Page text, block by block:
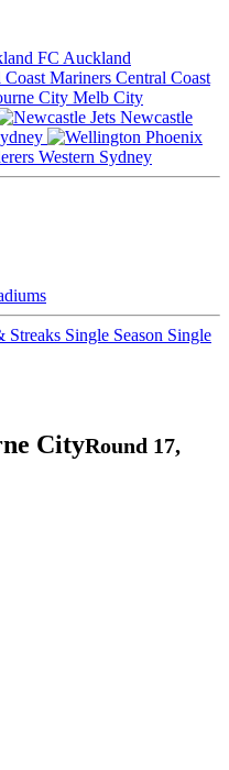
Auckland
Central Coast
Melb City
Newcastle
Western Sydney
Streaks Single Season Single
CityRound 17,